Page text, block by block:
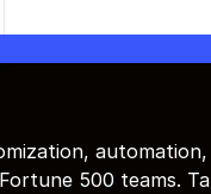
500 teams.